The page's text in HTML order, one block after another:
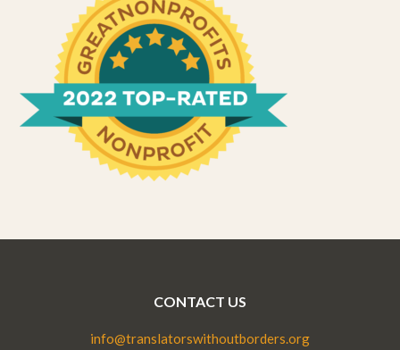
CONTACT US
info@translatorswithoutborders.org